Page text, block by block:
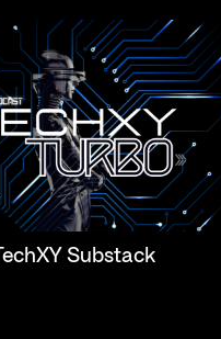
TechXY Substack